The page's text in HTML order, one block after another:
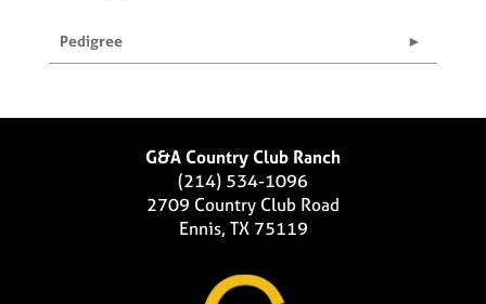
Pedigree
G&A Country Club Ranch
(214) 534-1096
2709 Country Club Road
Ennis, TX 75119